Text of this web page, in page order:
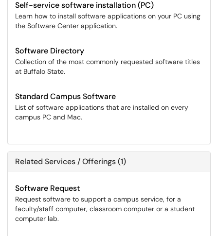
Self-service software installation (PC)
Learn how to install software applications on your PC using
the Software Center application.
Software Directory
Collection of the most commonly requested software titles
at Buffalo State.
Standard Campus Software
List of software applications that are installed on every
campus PC and Mac.
Related Services / Offerings (1)
Software Request
Request software to support a campus service, for a
faculty/staff computer, classroom computer or a student
computer lab.